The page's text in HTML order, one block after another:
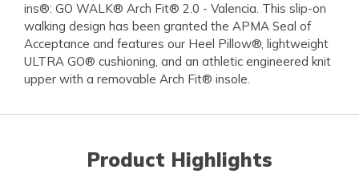
ins®: GO WALK® Arch Fit® 2.0 - Valencia. This slip-on
walking design has been granted the APMA Seal of
Acceptance and features our Heel Pillow®, lightweight
ULTRA GO® cushioning, and an athletic engineered knit
upper with a removable Arch Fit® insole.
Product Highlights